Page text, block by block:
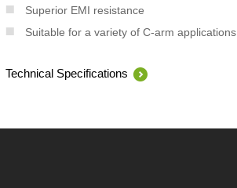
Superior EMI resistance
Suitable for a variety of C-arm applications
Technical Specifications